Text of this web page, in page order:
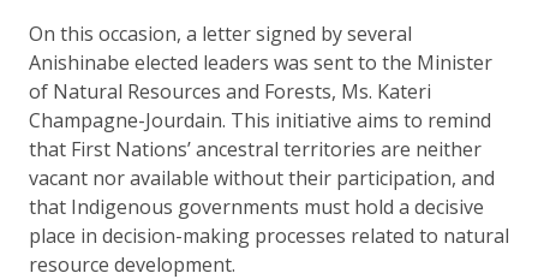
On this occasion, a letter signed by several
Anishinabe elected leaders was sent to the Minister
of Natural Resources and Forests, Ms. Kateri
Champagne-Jourdain. This initiative aims to remind
that First Nations’ ancestral territories are neither
vacant nor available without their participation, and
that Indigenous governments must hold a decisive
place in decision-making processes related to natural
resource development.